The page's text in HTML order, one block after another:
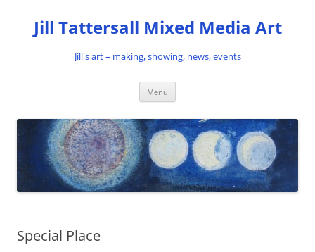
content
Jill Tattersall Mixed Media Art
Jill's art – making, showing, news, events
Menu
Special Place